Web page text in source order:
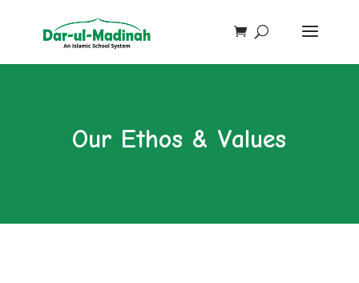
Our Ethos & Values